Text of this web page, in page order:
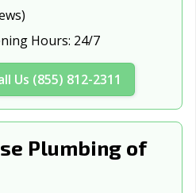
OR
Hours: 24/7
Us (855) 812-2311
Plumbing of